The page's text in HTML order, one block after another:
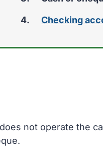
here:
Checking
not operate the